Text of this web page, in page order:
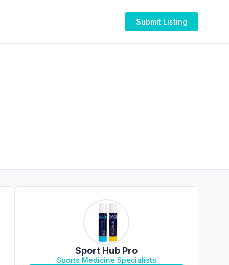
Submit Listing
Sport Hub Pro
Sports Medicine Specialists